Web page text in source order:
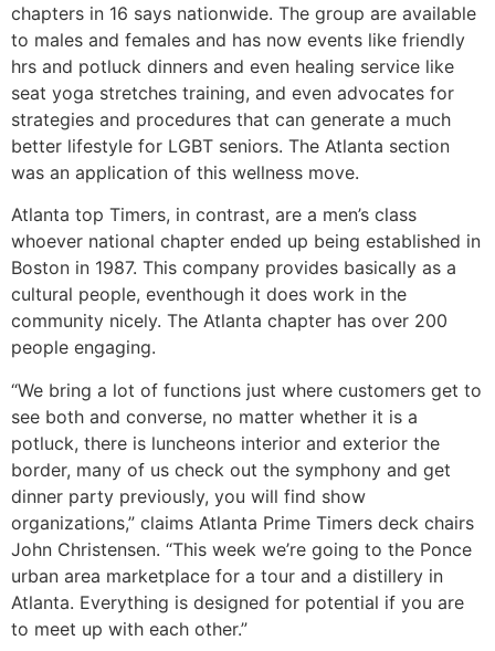
chapters in 16 says nationwide. The group are available
to males and females and has now events like friendly
hrs and potluck dinners and even healing service like
seat yoga stretches training, and even advocates for
strategies and procedures that can generate a much
better lifestyle for LGBT seniors. The Atlanta section
was an application of this wellness move.
Atlanta top Timers, in contrast, are a men’s class
whoever national chapter ended up being established in
Boston in 1987. This company provides basically as a
cultural people, eventhough it does work in the
community nicely. The Atlanta chapter has over 200
people engaging.
“We bring a lot of functions just where customers get to
see both and converse, no matter whether it is a
potluck, there is luncheons interior and exterior the
border, many of us check out the symphony and get
dinner party previously, you will find show
organizations,” claims Atlanta Prime Timers deck chairs
John Christensen. “This week we’re going to the Ponce
urban area marketplace for a tour and a distillery in
Atlanta. Everything is designed for potential if you are
to meet up with each other.”